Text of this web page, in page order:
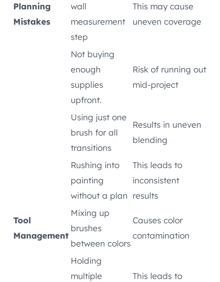
Planning
Mistakes
wall
measurement
step
This may cause
uneven coverage
Not buying
enough
supplies
upfront.
Risk of running out
mid-project
Using just one
brush for all
transitions
Results in uneven
blending
Rushing into
painting
without a plan
This leads to
inconsistent
results
Tool
Management
Mixing up
brushes
between colors
Causes color
contamination
Holding
multiple
This leads to